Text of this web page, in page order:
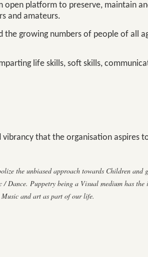
platform to preserve, maintain
and amateurs.
growing numbers of people of all
life skills, soft skills,
that the organisation aspires
the unbiased approach towards Children
/ Dance. Puppetry being a Visual medium has
and art as part of our life.